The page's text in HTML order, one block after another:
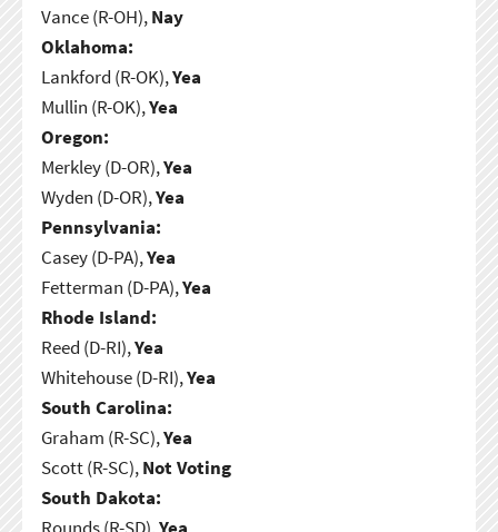
Vance (R-OH),Nay
Oklahoma:
Lankford (R-OK),Yea
Mullin (R-OK),Yea
Oregon:
Merkley (D-OR),Yea
Wyden (D-OR),Yea
Pennsylvania:
Casey (D-PA),Yea
Fetterman (D-PA),Yea
Rhode Island:
Reed (D-RI),Yea
Whitehouse (D-RI),Yea
South Carolina:
Graham (R-SC),Yea
Scott (R-SC),Not Voting
South Dakota: